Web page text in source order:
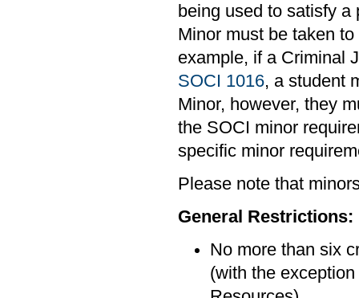
being used to satisfy
Minor must be taken
example, if a Criminal
SOCI 1016, a student
Minor, however, they
the SOCI minor
specific minor
Please note that
General Restrictions:
No more than six
(with the